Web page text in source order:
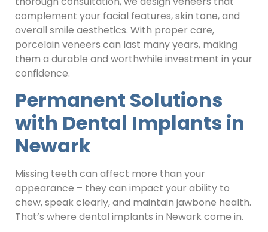
complement your facial features, skin tone, and
overall smile aesthetics. With proper care,
porcelain veneers can last many years, making
them a durable and worthwhile investment in your
confidence.
Permanent Solutions
with Dental Implants in
Newark
Missing teeth can affect more than your
appearance – they can impact your ability to
chew, speak clearly, and maintain jawbone health.
That’s where dental implants in Newark come in.